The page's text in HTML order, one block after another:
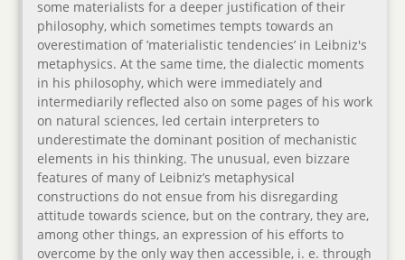
some materialists for a deeper justification of their
philosophy, which sometimes tempts towards an
overestimation of ’materialistic tendencies’ in Leibniz's
metaphysics. At the same time, the dialectic moments
in his philosophy, which were immediately and
intermediarily reflected also on some pages of his work
on natural sciences, led certain interpreters to
underestimate the dominant position of mechanistic
elements in his thinking. The unusual, even bizzare
features of many of Leibniz’s metaphysical
constructions do not ensue from his disregarding
attitude towards science, but on the contrary, they are,
among other things, an expression of his efforts to
overcome by the only way then accessible, i. e. through